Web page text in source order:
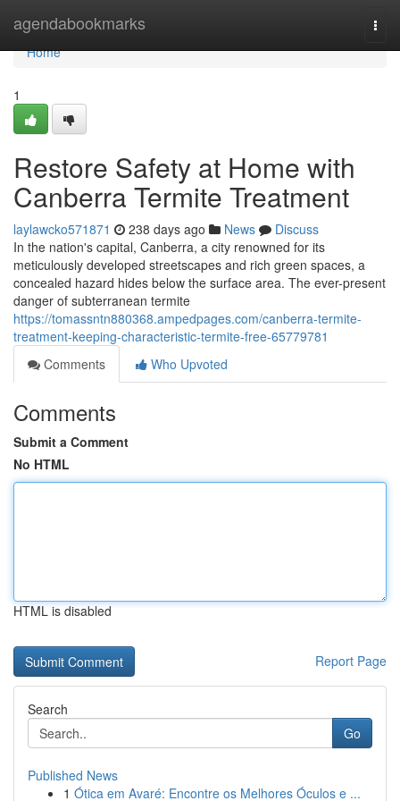
agendabookmarks
Home
Home
1
Restore Safety at Home with
Canberra Termite Treatment
laylawcko571871 238 days ago News
Discuss
In the nation's capital, Canberra, a city renowned for its
meticulously developed streetscapes and rich green spaces, a
concealed hazard hides below the surface area. The ever-present
danger of subterranean termite
https://tomassntn880368.ampedpages.com/canberra-termite-
treatment-keeping-characteristic-termite-free-65779781
Comments
Who Upvoted
Comments
Submit a Comment
No HTML
HTML is disabled
Report Page
Search
Go
Published News
1 Ótica em Avaré: Encontre os Melhores Óculos e ...